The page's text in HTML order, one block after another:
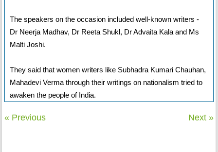
The speakers on the occasion included well-known writers -
Dr Neerja Madhav, Dr Reeta Shukl, Dr Advaita Kala and Ms
Malti Joshi.
They said that women writers like Subhadra Kumari Chauhan,
Mahadevi Verma through their writings on nationalism tried to
awaken the people of India.
« Previous Next »